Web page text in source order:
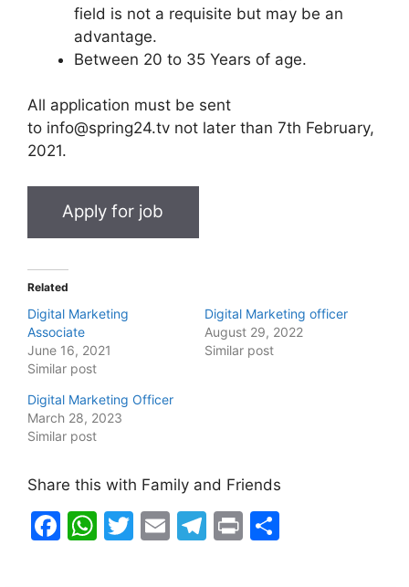
field is not a requisite but may be an
advantage.
Between 20 to 35 Years of age.
All application must be sent
to info@spring24.tv not later than 7th February,
2021.
Related
Digital Marketing
Associate
June 16, 2021
Similar post
Digital Marketing officer
August 29, 2022
Similar post
Digital Marketing Officer
March 28, 2023
Similar post
Share this with Family and Friends
F
W T
E
T
Pr